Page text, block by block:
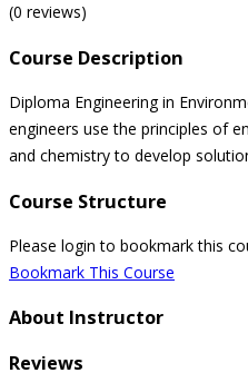
(0 reviews)
Course Description
Diploma Engineering in
engineers use the principles of
and chemistry to develop
Course Structure
Please login to bookmark this
Bookmark This Course
About Instructor
Reviews